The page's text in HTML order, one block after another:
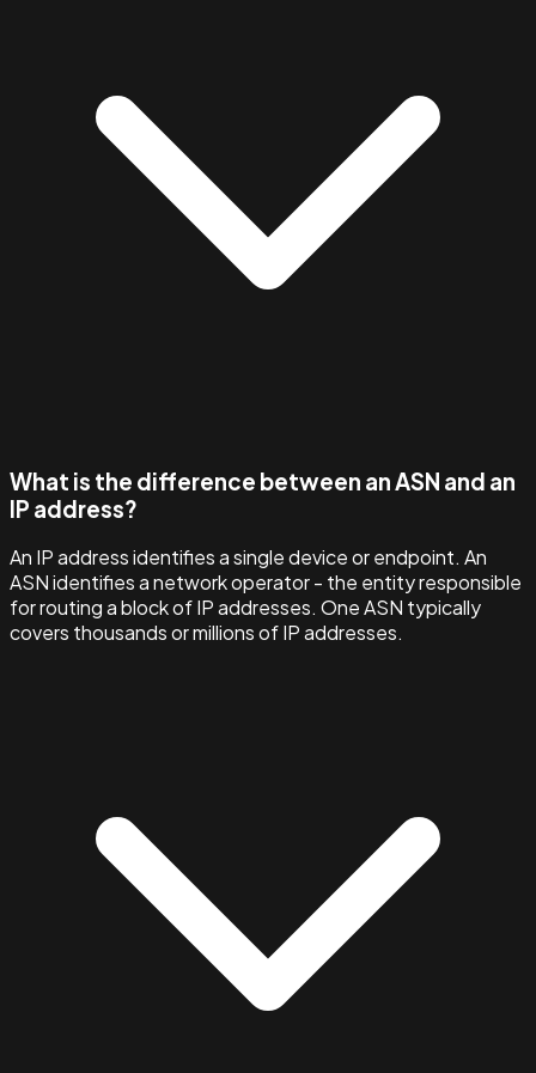
What is the difference between an ASN and an
IP address?
An IP address identifies a single device or endpoint. An
ASN identifies a network operator - the entity responsible
for routing a block of IP addresses. One ASN typically
covers thousands or millions of IP addresses.